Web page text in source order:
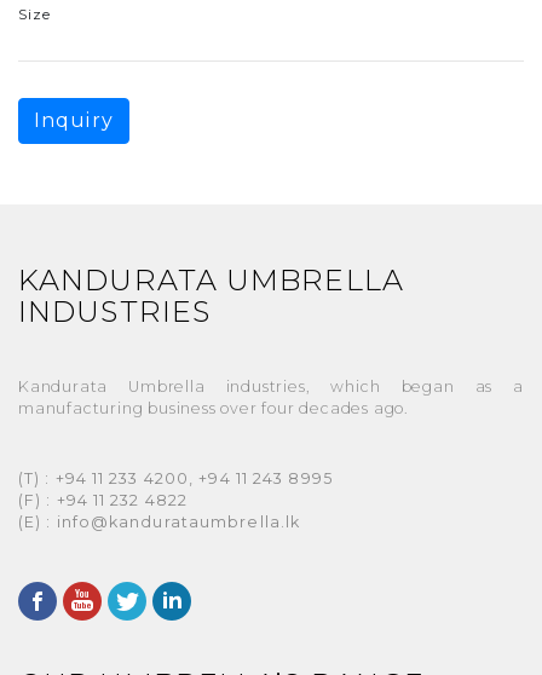
Size
Inquiry
KANDURATA UMBRELLA
INDUSTRIES
Kandurata Umbrella industries, which began as a
manufacturing business over four decades ago.
(T) : +94 11 233 4200, +94 11 243 8995
(F) : +94 11 232 4822
(E) : info@kandurataumbrella.lk